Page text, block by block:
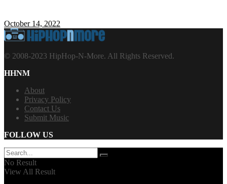
October 14, 2022
© 2008-2023 HipHop-N-More. All Rights Reserved.
HHNM
About
Privacy Policy
Contact Us
Submit Music
FOLLOW US
No Result
View All Result